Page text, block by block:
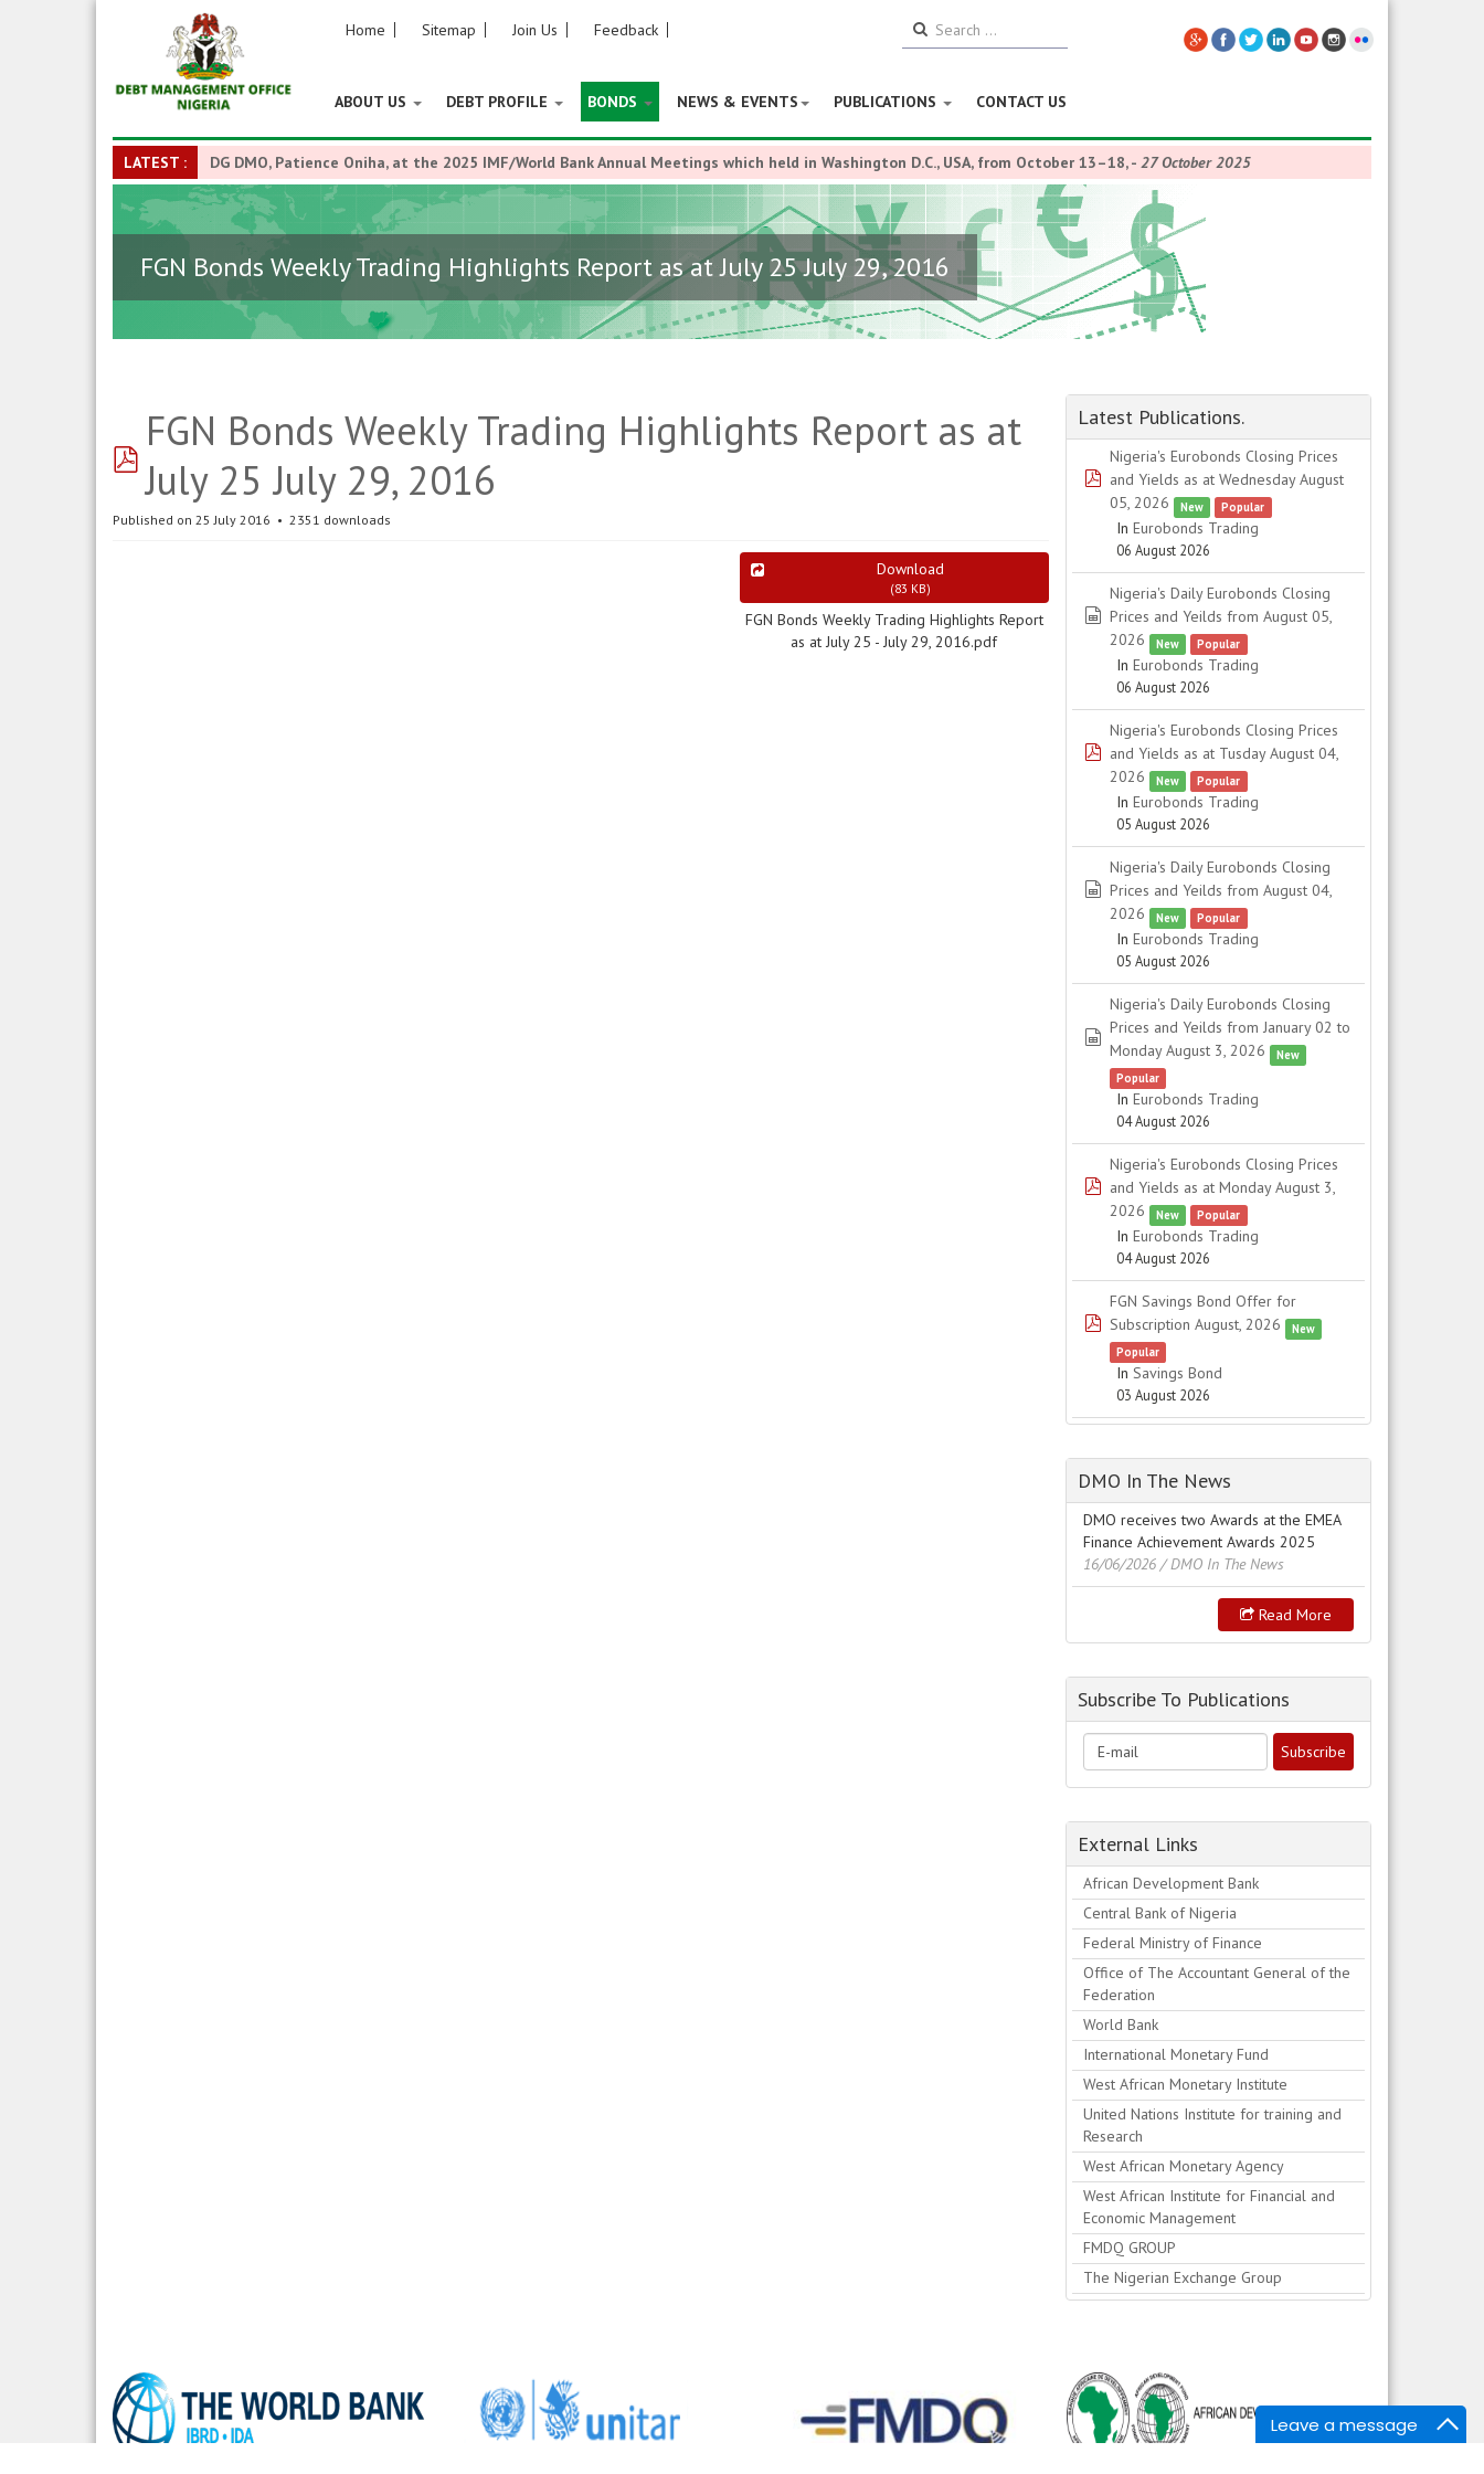
Leave a message
Home Sitemap Join Us Feedback
ABOUT US DEBT PROFILE BONDS NEWS & EVENTS PUBLICATIONS CONTACT US
LATEST : DG DMO, Patience Oniha, at the 2025 IMF/World Bank Annual Meetings which held in Washington D.C., USA, from October 13–18,- 27 October 2025
FGN Bonds Weekly Trading Highlights Report as at July 25 July 29, 2016
pdf
FGN Bonds Weekly Trading Highlights Report as at
July 25 July 29, 2016
Published on 25 July 2016 2351 downloads
Download
(83 KB)
FGN Bonds Weekly Trading Highlights Report
as at July 25 - July 29, 2016.pdf
Latest Publications.
pdf
Nigeria's Eurobonds Closing Prices
and Yields as at Wednesday August
05, 2026
New Popular
In Eurobonds Trading
06 August 2026
spreadsheet
Nigeria's Daily Eurobonds Closing
Prices and Yeilds from August 05,
2026
New Popular
In Eurobonds Trading
06 August 2026
pdf
Nigeria's Eurobonds Closing Prices
and Yields as at Tusday August 04,
2026
New Popular
In Eurobonds Trading
05 August 2026
spreadsheet
Nigeria's Daily Eurobonds Closing
Prices and Yeilds from August 04,
2026
New Popular
In Eurobonds Trading
05 August 2026
spreadsheet
Nigeria's Daily Eurobonds Closing
Prices and Yeilds from January 02 to
Monday August 3, 2026
New
Popular
In Eurobonds Trading
04 August 2026
pdf
Nigeria's Eurobonds Closing Prices
and Yields as at Monday August 3,
2026
New Popular
In Eurobonds Trading
04 August 2026
pdf
FGN Savings Bond Offer for
Subscription August, 2026
New
Popular
In Savings Bond
03 August 2026
DMO In The News
DMO receives two Awards at the EMEA
Finance Achievement Awards 2025
16/06/2026 / DMO In The News
Read More
Subscribe To Publications
External Links
African Development Bank
Central Bank of Nigeria
Federal Ministry of Finance
Office of The Accountant General of the
Federation
World Bank
International Monetary Fund
West African Monetary Institute
United Nations Institute for training and
Research
West African Monetary Agency
West African Institute for Financial and
Economic Management
FMDQ GROUP
The Nigerian Exchange Group